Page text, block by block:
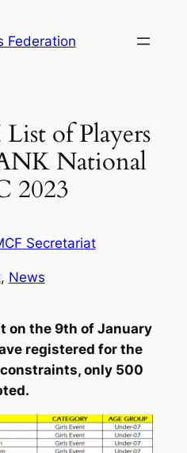
Federation
of Players
National
2023
Secretariat
, News
on the 9th of January
registered for the
only 500